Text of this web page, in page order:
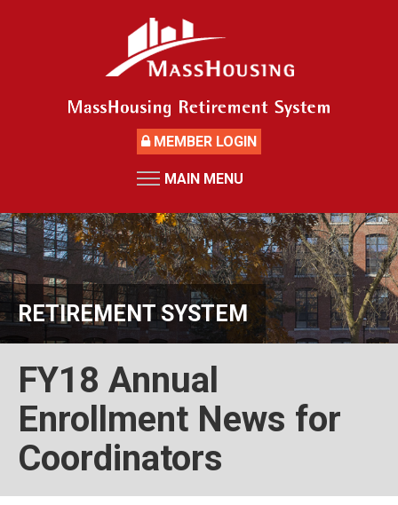
MEMBER LOGIN
MAIN MENU
RETIREMENT SYSTEM
News
Board Members and Staff
Retirement Board Meetings
Investment Returns
Local Options
Public Records Access
RETIREMENT SYSTEM
FY18 Annual
Enrollment News for
Coordinators